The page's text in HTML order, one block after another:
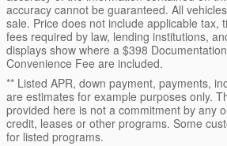
accuracy cannot be guaranteed. All
sale. Price does not include applicable tax,
fees required by law, lending institutions,
displays show where a $398
Convenience Fee are included.
** Listed APR, down payment, payments,
are estimates for example purposes only.
provided here is not a commitment by any
credit, leases or other programs. Some
for listed programs.